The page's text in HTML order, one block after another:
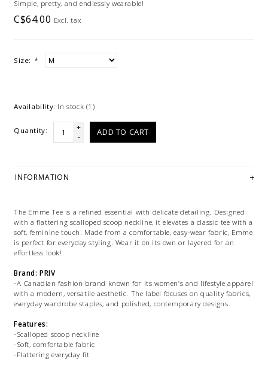
Simple, pretty, and endlessly wearable!
C$64.00 Excl. tax
Size: *
Availability: In stock (1)
Quantity:
+
-
ADD TO CART
INFORMATION
The Emme Tee is a refined essential with delicate detailing. Designed
with a flattering scalloped scoop neckline, it elevates a classic tee with a
soft, feminine touch. Made from a comfortable, easy-wear fabric, Emme
is perfect for everyday styling. Wear it on its own or layered for an
effortless look!
Brand: PRIV
-A Canadian fashion brand known for its women’s and lifestyle apparel
with a modern, versatile aesthetic. The label focuses on quality fabrics,
everyday wardrobe staples, and polished, contemporary designs.
Features:
-Scalloped scoop neckline
-Soft, comfortable fabric
-Flattering everyday fit